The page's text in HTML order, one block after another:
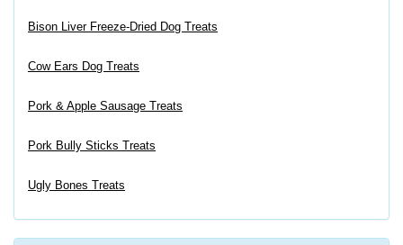
Bison Liver Freeze-Dried Dog Treats
Cow Ears Dog Treats
Pork & Apple Sausage Treats
Pork Bully Sticks Treats
Ugly Bones Treats